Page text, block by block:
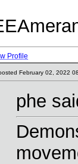
Profile
February 02, 2022
phe